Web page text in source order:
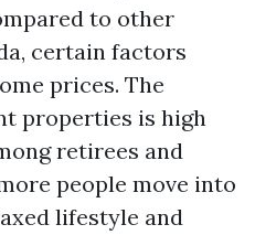
to other
certain factors
prices. The
properties is high
retirees and
people move into
lifestyle and